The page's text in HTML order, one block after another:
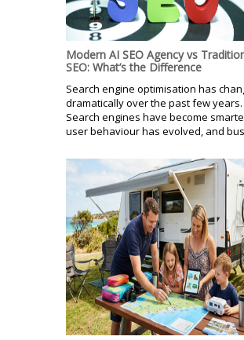
Modern AI SEO Agency vs
SEO: What’s the Difference
Search engine optimisation has
dramatically over the past few years.
Search engines have become
user behaviour has evolved, and